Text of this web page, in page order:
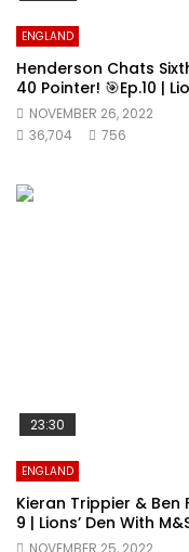
ENGLAND
Henderson Chats
40 Pointer! 🎯Ep.10 |
NOVEMBER 26, 2022
36,704
756
23:30
ENGLAND
Kieran Trippier &
9 | Lions’ Den With